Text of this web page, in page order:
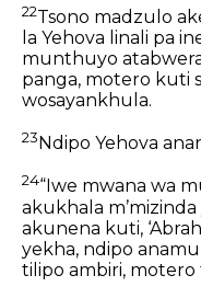
22Tsono madzulo
la Yehova linali pa
munthuyo
panga, motero kuti
wosayankhula.
23 Ndipo Yehova
24“Iwe mwana wa
akukhala
akunena kuti,
yekha, ndipo
tilipo ambiri, motero